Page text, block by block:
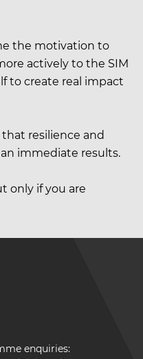
the motivation to
actively to the SIM
to create real impact
resilience and
immediate results.
only if you are
enquiries: